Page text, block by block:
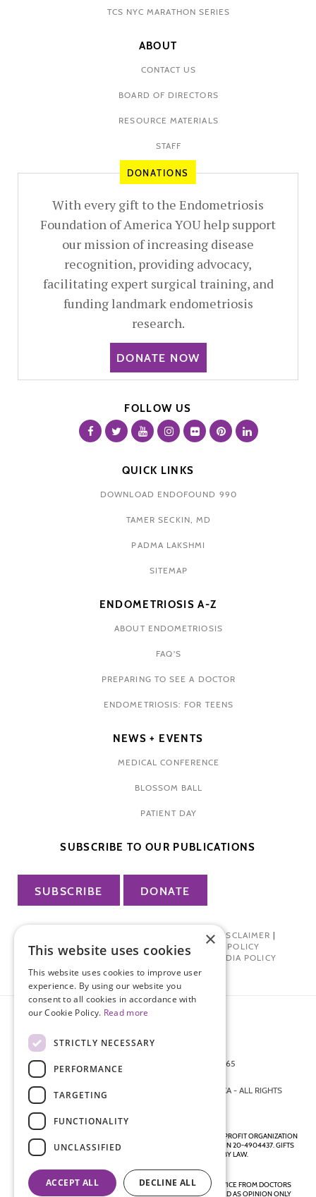
TCS NYC MARATHON SERIES
ABOUT
CONTACT US
BOARD OF DIRECTORS
RESOURCE MATERIALS
STAFF
DONATIONS
With every gift to the Endometriosis
Foundation of America YOU help support
our mission of increasing disease
recognition, providing advocacy,
facilitating expert surgical training, and
funding landmark endometriosis
research.
DONATE NOW
FOLLOW US
QUICK LINKS
DOWNLOAD ENDOFOUND 990
TAMER SECKIN, MD
PADMA LAKSHMI
SITEMAP
ENDOMETRIOSIS A-Z
ABOUT ENDOMETRIOSIS
FAQ'S
PREPARING TO SEE A DOCTOR
ENDOMETRIOSIS: FOR TEENS
NEWS + EVENTS
MEDICAL CONFERENCE
BLOSSOM BALL
PATIENT DAY
SUBSCRIBE TO OUR PUBLICATIONS
SUBSCRIBE DONATE
TERMS OF USE| DISCLAIMER |
PHARMA INDUSTRY INTERACTION POLICY
DONOR PRIVACY POLICY| SOCIAL MEDIA POLICY
872 FIFTH AVENUE NEW YORK, NY 10065
© 2026 ENDOMETRIOSIS FOUNDATION OF AMERICA - ALL RIGHTS
ENDOMETRIOSIS FOUNDATION IS A REGISTERED 501(C)(3) NON-PROFIT ORGANIZATION
AS DETERMINED BY THE INTERNAL REVENUE SERVICE UNDER EIN 20-4904437. GIFTS
ARE TAX-DEDUCTIBLE TO THE EXTENT ALLOWED BY LAW.
DISCLAIMER - ALL CONTENT ON THIS WEBSITE, INCLUDING ADVICE FROM DOCTORS
AND OTHER HEALTH PROFESSIONALS, SHOULD BE CONSIDERED AS OPINION ONLY
×
This website uses cookies
This website uses cookies to improve user
experience. By using our website you
consent to all cookies in accordance with
our Cookie Policy. Read more
STRICTLY NECESSARY
PERFORMANCE
TARGETING
FUNCTIONALITY
UNCLASSIFIED
ACCEPT ALL DECLINE ALL